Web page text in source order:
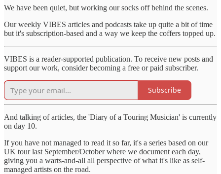
We have been quiet, but working our socks off behind the scenes.
Our weekly VIBES articles and podcasts take up quite a bit of time
but it's subscription-based and a way we keep the coffers topped up.
VIBES is a reader-supported publication. To receive new posts and
support our work, consider becoming a free or paid subscriber.
Subscribe
And talking of articles, the 'Diary of a Touring Musician' is currently
on day 10.
If you have not managed to read it so far, it's a series based on our
UK tour last September/October where we document each day,
giving you a warts-and-all all perspective of what it's like as self-
managed artists on the road.